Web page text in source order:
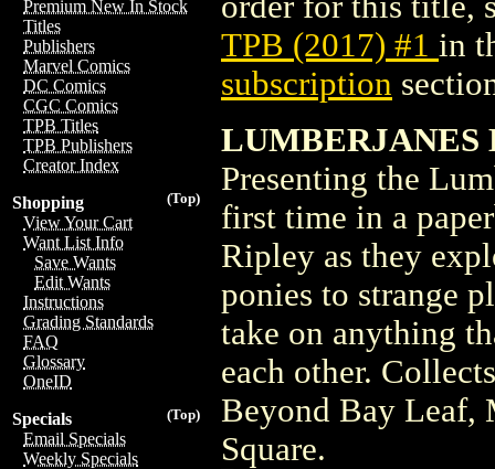
Premium New In Stock
Titles
Publishers
Marvel Comics
DC Comics
CGC Comics
TPB Titles
TPB Publishers
Creator Index
(Top)
Shopping
View Your Cart
Want List Info
Save Wants
Edit Wants
Instructions
Grading Standards
FAQ
Glossary
OneID
(Top)
Specials
Email Specials
Weekly Specials
TPB (2017) #1 in
subscription
LUMBERJANES
Presenting the
first time in a
Ripley as they
ponies to strange
take on anything
each other.
Beyond Bay Leaf,
Square.